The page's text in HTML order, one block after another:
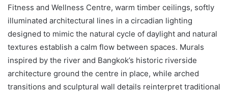
Fitness and Wellness Centre, warm timber ceilings, softly
illuminated architectural lines in a circadian lighting
designed to mimic the natural cycle of daylight and natural
textures establish a calm flow between spaces. Murals
inspired by the river and Bangkok’s historic riverside
architecture ground the centre in place, while arched
transitions and sculptural wall details reinterpret traditional